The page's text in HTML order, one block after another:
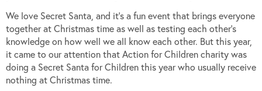
We love Secret Santa, and it’s a fun event that brings everyone
together at Christmas time as well as testing each other’s
knowledge on how well we all know each other. But this year,
it came to our attention that Action for Children charity was
doing a Secret Santa for Children this year who usually receive
nothing at Christmas time.